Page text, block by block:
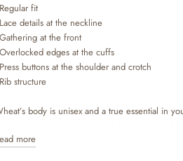
fit
details at the neckline
at the front
edges at the cuffs
buttons at the shoulder and crotch
structure
body is unisex and a true essential in
worn on its own or as an extra layer underneath
have press buttons at the shoulder or
more